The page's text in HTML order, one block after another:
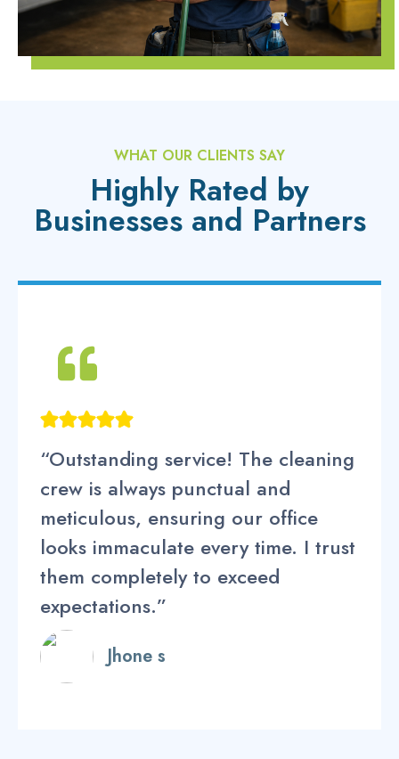
WHAT OUR CLIENTS SAY
Highly Rated by
Businesses and Partners
“Outstanding service! The cleaning
crew is always punctual and
meticulous, ensuring our office
looks immaculate every time. I trust
them completely to exceed
expectations.”
Jhone s